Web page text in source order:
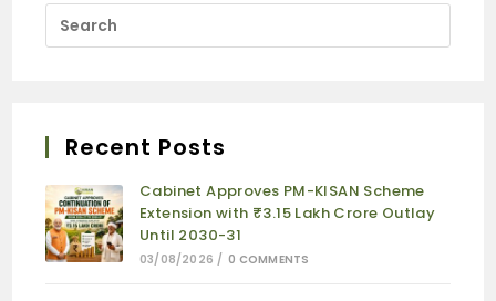
Recent Posts
Cabinet Approves PM-KISAN Scheme
Extension with ₹3.15 Lakh Crore Outlay
Until 2030-31
03/08/2026 / 0 COMMENTS